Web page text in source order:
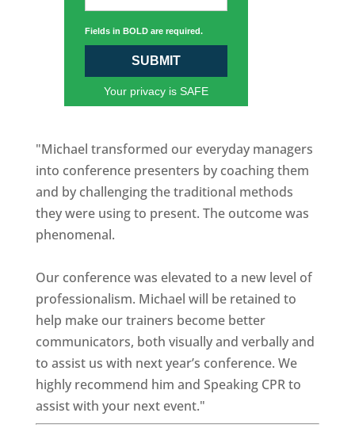
Fields in BOLD are required.
SUBMIT
Your privacy is SAFE
"Michael transformed our everyday managers
into conference presenters by coaching them
and by challenging the traditional methods
they were using to present. The outcome was
phenomenal.
Our conference was elevated to a new level of
professionalism. Michael will be retained to
help make our trainers become better
communicators, both visually and verbally and
to assist us with next year’s conference. We
highly recommend him and Speaking CPR to
assist with your next event."